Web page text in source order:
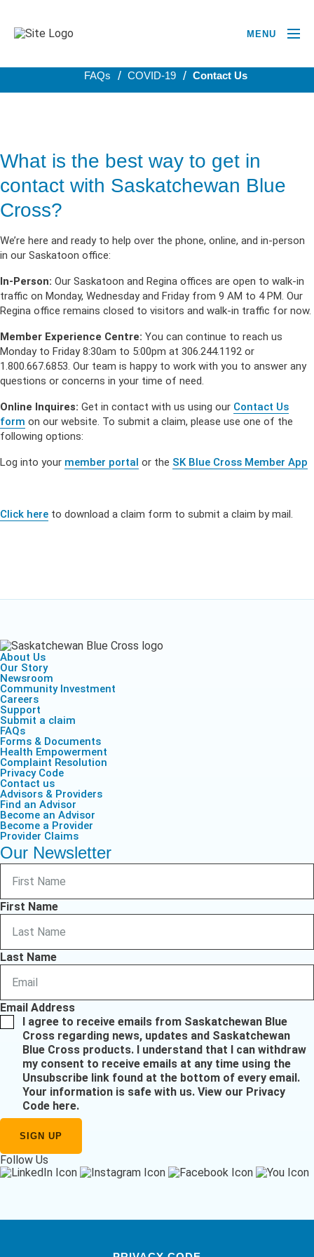
MENU
FAQs COVID-19 Contact Us
What is the best way to get in
contact with Saskatchewan Blue
Cross?
We’re here and ready to help over the phone, online, and in-person
in our Saskatoon office:
In-Person: Our Saskatoon and Regina offices are open to walk-in
traffic on Monday, Wednesday and Friday from 9 AM to 4 PM. Our
Regina office remains closed to visitors and walk-in traffic for now.
Member Experience Centre: You can continue to reach us
Monday to Friday 8:30am to 5:00pm at 306.244.1192 or
1.800.667.6853. Our team is happy to work with you to answer any
questions or concerns in your time of need.
Online Inquires: Get in contact with us using our Contact Us
form on our website. To submit a claim, please use one of the
following options:
Log into your member portal or the SK Blue Cross Member App
Click here to download a claim form to submit a claim by mail.
About Us
Our Story
Newsroom
Community Investment
Careers
Support
Submit a claim
FAQs
Forms & Documents
Health Empowerment
Complaint Resolution
Privacy Code
Contact us
Advisors & Providers
Find an Advisor
Become an Advisor
Become a Provider
Provider Claims
Our Newsletter
First Name
Last Name
Email Address
I agree to receive emails from Saskatchewan Blue
Cross regarding news, updates and Saskatchewan
Blue Cross products. I understand that I can withdraw
my consent to receive emails at any time using the
Unsubscribe link found at the bottom of every email.
Your information is safe with us. View our Privacy
Code here.
Follow Us